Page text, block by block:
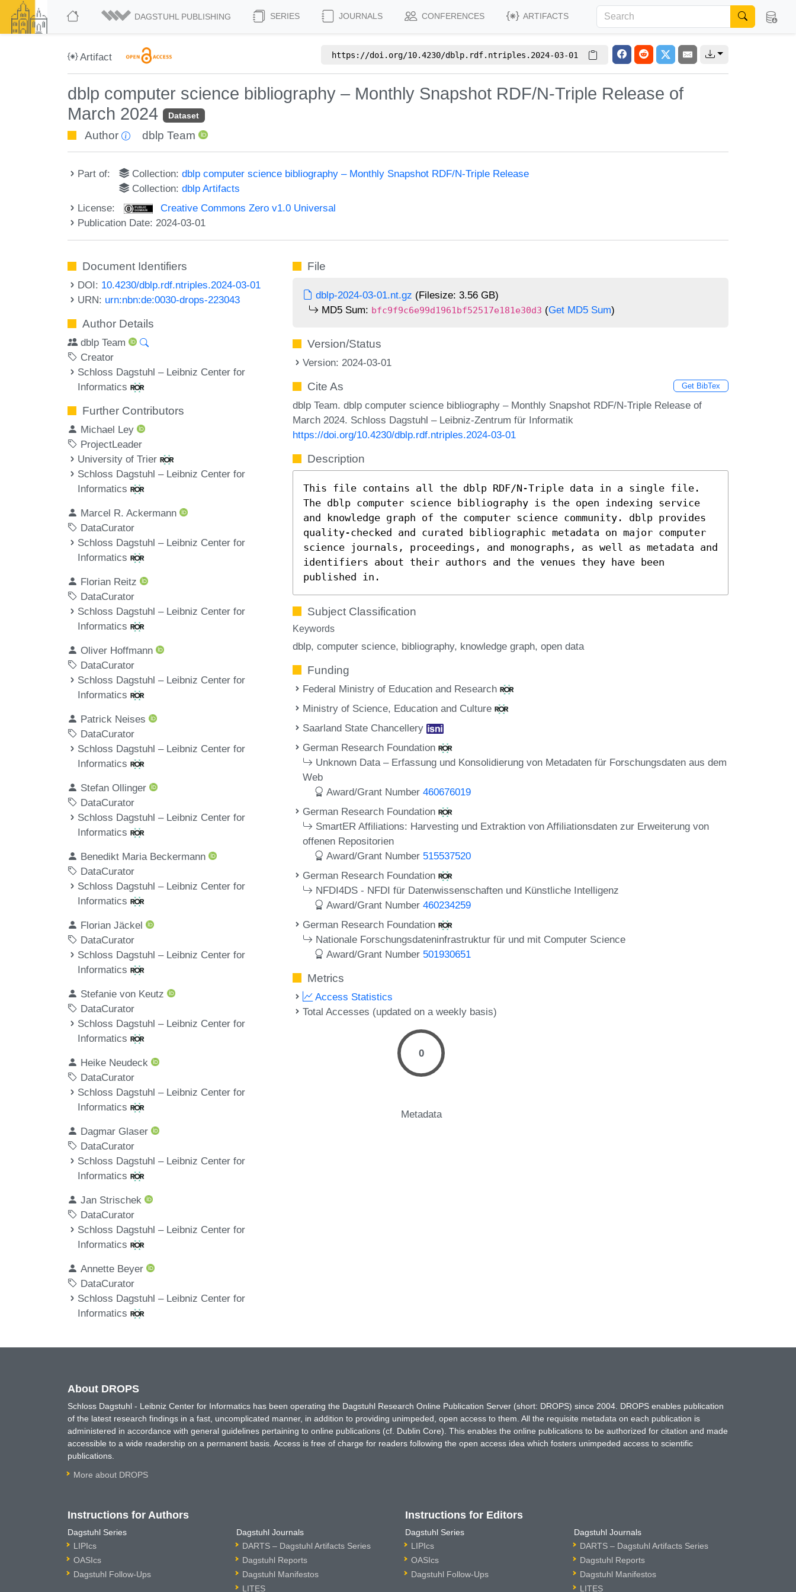
DAGSTUHL PUBLISHING SERIES JOURNALS CONFERENCES ARTIFACTS
Artifact https://doi.org/10.4230/dblp.rdf.ntriples.2024-03-01
dblp computer science bibliography – Monthly Snapshot RDF/N-Triple Release of
March 2024
Dataset
Author dblp Team
Part of: Collection:dblp computer science bibliography – Monthly Snapshot RDF/N-Triple Release
Collection:dblp Artifacts
License:
Creative Commons Zero v1.0 Universal
Publication Date: 2024-03-01
Document Identifiers
DOI: 10.4230/dblp.rdf.ntriples.2024-03-01
URN: urn:nbn:de:0030-drops-223043
Author Details
dblp Team
Creator
Schloss Dagstuhl – Leibniz Center for
Informatics
Further Contributors
Michael Ley
ProjectLeader
University of Trier
Schloss Dagstuhl – Leibniz Center for
Informatics
Marcel R. Ackermann
DataCurator
Schloss Dagstuhl – Leibniz Center for
Informatics
Florian Reitz
DataCurator
Schloss Dagstuhl – Leibniz Center for
Informatics
Oliver Hoffmann
DataCurator
Schloss Dagstuhl – Leibniz Center for
Informatics
Patrick Neises
DataCurator
Schloss Dagstuhl – Leibniz Center for
Informatics
Stefan Ollinger
DataCurator
Schloss Dagstuhl – Leibniz Center for
Informatics
Benedikt Maria Beckermann
DataCurator
Schloss Dagstuhl – Leibniz Center for
Informatics
Florian Jäckel
DataCurator
Schloss Dagstuhl – Leibniz Center for
Informatics
Stefanie von Keutz
DataCurator
Schloss Dagstuhl – Leibniz Center for
Informatics
Heike Neudeck
DataCurator
Schloss Dagstuhl – Leibniz Center for
Informatics
Dagmar Glaser
DataCurator
Schloss Dagstuhl – Leibniz Center for
Informatics
Jan Strischek
DataCurator
Schloss Dagstuhl – Leibniz Center for
Informatics
Annette Beyer
DataCurator
Schloss Dagstuhl – Leibniz Center for
Informatics
File
dblp-2024-03-01.nt.gz (Filesize: 3.56 GB)
MD5 Sum: bfc9f9c6e99d1961bf52517e181e30d3 (Get MD5 Sum)
Version/Status
Version: 2024-03-01
Cite As Get BibTex
dblp Team. dblp computer science bibliography – Monthly Snapshot RDF/N-Triple Release of
March 2024. Schloss Dagstuhl – Leibniz-Zentrum für Informatik
https://doi.org/10.4230/dblp.rdf.ntriples.2024-03-01
Description
This file contains all the dblp RDF/N-Triple data in a single file.
The dblp computer science bibliography is the open indexing service
and knowledge graph of the computer science community. dblp provides
quality-checked and curated bibliographic metadata on major computer
science journals, proceedings, and monographs, as well as metadata and
identifiers about their authors and the venues they have been
published in.
Subject Classification
Keywords
dblp computer science bibliography knowledge graph open data
Funding
Federal Ministry of Education and Research
Ministry of Science, Education and Culture
Saarland State Chancellery
German Research Foundation
Unknown Data – Erfassung und Konsolidierung von Metadaten für Forschungsdaten aus dem
Web
Award/Grant Number460676019
German Research Foundation
SmartER Affiliations: Harvesting und Extraktion von Affiliationsdaten zur Erweiterung von
offenen Repositorien
Award/Grant Number 515537520
German Research Foundation
NFDI4DS - NFDI für Datenwissenschaften und Künstliche Intelligenz
Award/Grant Number460234259
German Research Foundation
Nationale Forschungsdateninfrastruktur für und mit Computer Science
Award/Grant Number 501930651
Metrics
Access Statistics
Total Accesses (updated on a weekly basis)
0
Metadata
About DROPS
Schloss Dagstuhl - Leibniz Center for Informatics has been operating the Dagstuhl Research Online Publication Server (short: DROPS) since 2004. DROPS enables publication
of the latest research findings in a fast, uncomplicated manner, in addition to providing unimpeded, open access to them. All the requisite metadata on each publication is
administered in accordance with general guidelines pertaining to online publications (cf. Dublin Core). This enables the online publications to be authorized for citation and made
accessible to a wide readership on a permanent basis. Access is free of charge for readers following the open access idea which fosters unimpeded access to scientific
publications.
More about DROPS
Instructions for Authors
Dagstuhl Series
LIPIcs
OASIcs
Dagstuhl Follow-Ups
Dagstuhl Journals
DARTS – Dagstuhl Artifacts Series
Dagstuhl Reports
Dagstuhl Manifestos
LITES
Instructions for Editors
Dagstuhl Series
LIPIcs
OASIcs
Dagstuhl Follow-Ups
Dagstuhl Journals
DARTS – Dagstuhl Artifacts Series
Dagstuhl Reports
Dagstuhl Manifestos
LITES